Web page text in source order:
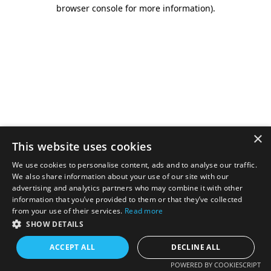
browser console for more information).
×
This website uses cookies
We use cookies to personalise content, ads and to analyse our traffic.
We also share information about your use of our site with our
advertising and analytics partners who may combine it with other
information that you’ve provided to them or that they’ve collected
from your use of their services. Read more
SHOW DETAILS
ACCEPT ALL DECLINE ALL
POWERED BY COOKIESCRIPT